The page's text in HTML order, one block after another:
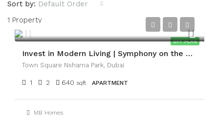
1 Property
Sort by: Default Order
OFF PLAN
AED1,050,000
Invest in Modern Living | Symphony on the Park
Town Square Nshama Park, Dubai
1 2 640 sqft APARTMENT
MB Homes